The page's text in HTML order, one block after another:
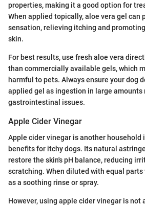
properties, making it a good option for
When applied topically, aloe vera gel can
sensation, relieving itching and
skin.
For best results, use fresh aloe vera
than commercially available gels, which
harmful to pets. Always ensure your dog
applied gel as ingestion in large amounts
gastrointestinal issues.
Apple Cider Vinegar
Apple cider vinegar is another household
benefits for itchy dogs. Its natural
restore the skin's pH balance, reducing
scratching. When diluted with equal parts
as a soothing rinse or spray.
However, using apple cider vinegar is not